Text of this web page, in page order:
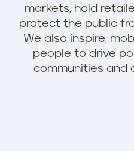
markets, hold
protect the public
We also inspire,
people to drive
communities and